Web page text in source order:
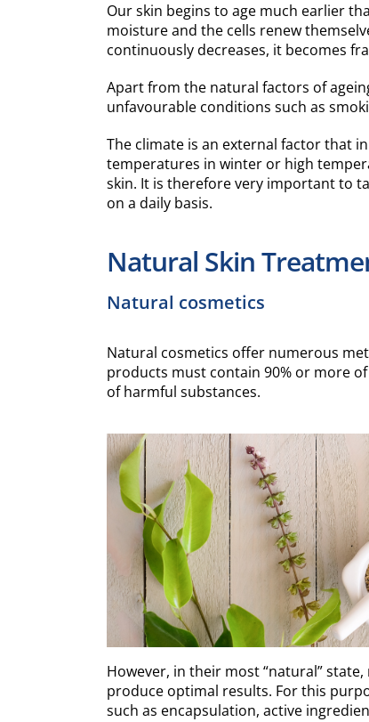
Our skin begins to age much earlier
moisture and the cells renew
continuously decreases, it becomes
Apart from the natural factors of
unfavourable conditions such as
The climate is an external factor that
temperatures in winter or high
skin. It is therefore very important to
on a daily basis.
Natural Skin
Natural cosmetics
Natural cosmetics offer numerous
products must contain 90% or more
of harmful substances.
However, in their most “natural”
produce optimal results. For this
such as encapsulation, active